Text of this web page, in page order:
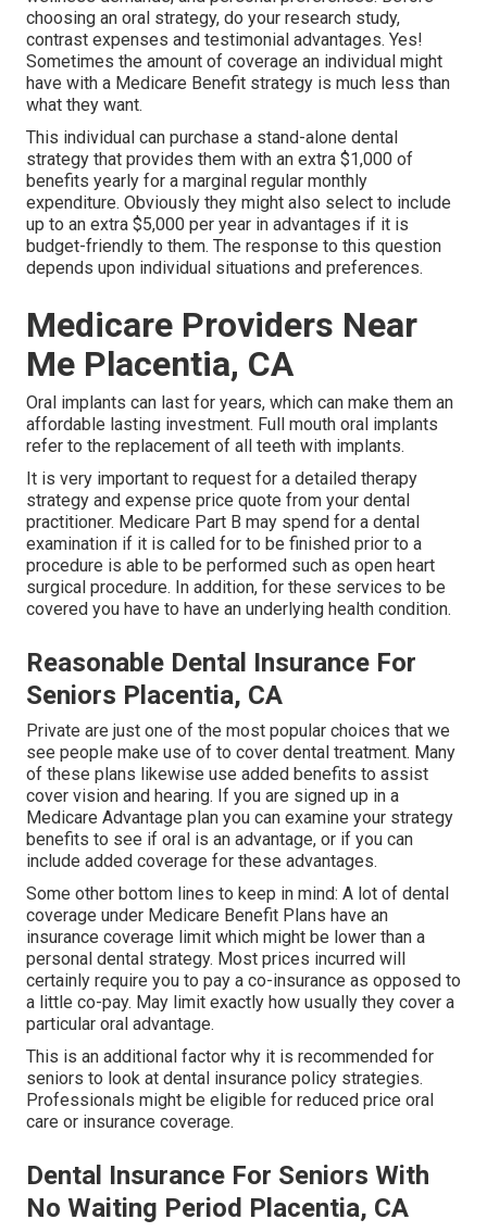
choosing an oral strategy, do your research study,
contrast expenses and testimonial advantages. Yes!
Sometimes the amount of coverage an individual might
have with a Medicare Benefit strategy is much less than
what they want.
This individual can purchase a stand-alone dental
strategy that provides them with an extra $1,000 of
benefits yearly for a marginal regular monthly
expenditure. Obviously they might also select to include
up to an extra $5,000 per year in advantages if it is
budget-friendly to them. The response to this question
depends upon individual situations and preferences.
Medicare Providers Near
Me Placentia, CA
Oral implants can last for years, which can make them an
affordable lasting investment. Full mouth oral implants
refer to the replacement of all teeth with implants.
It is very important to request for a detailed therapy
strategy and expense price quote from your dental
practitioner. Medicare Part B may spend for a dental
examination if it is called for to be finished prior to a
procedure is able to be performed such as open heart
surgical procedure. In addition, for these services to be
covered you have to have an underlying health condition.
Reasonable Dental Insurance For
Seniors Placentia, CA
Private are just one of the most popular choices that we
see people make use of to cover dental treatment. Many
of these plans likewise use added benefits to assist
cover vision and hearing. If you are signed up in a
Medicare Advantage plan you can examine your strategy
benefits to see if oral is an advantage, or if you can
include added coverage for these advantages.
Some other bottom lines to keep in mind: A lot of dental
coverage under Medicare Benefit Plans have an
insurance coverage limit which might be lower than a
personal dental strategy. Most prices incurred will
certainly require you to pay a co-insurance as opposed to
a little co-pay. May limit exactly how usually they cover a
particular oral advantage.
This is an additional factor why it is recommended for
seniors to look at dental insurance policy strategies.
Professionals might be eligible for reduced price oral
care or insurance coverage.
Dental Insurance For Seniors With
No Waiting Period Placentia, CA